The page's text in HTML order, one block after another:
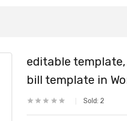
editable
bill template in
Sold: 2